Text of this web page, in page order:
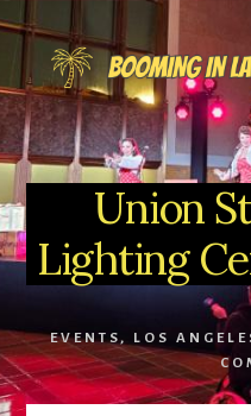
to
content
Union
Lighting
EVENTS, LOS